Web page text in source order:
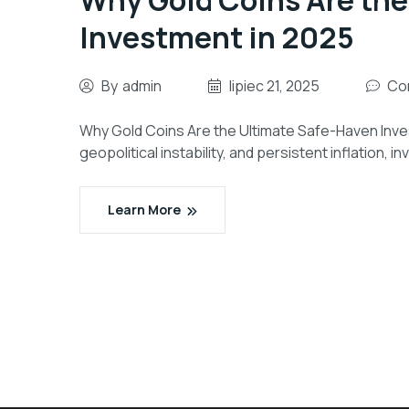
Investment in 2025
By admin lipiec 21, 2025
Why Gold Coins Are the Ultimate Safe-Haven
geopolitical instability, and persistent inflation,
Learn More